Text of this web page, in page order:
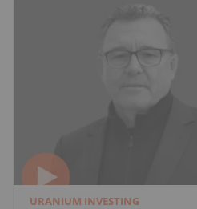
URANIUM INVESTING